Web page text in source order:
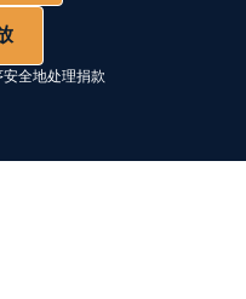
全地处理捐款